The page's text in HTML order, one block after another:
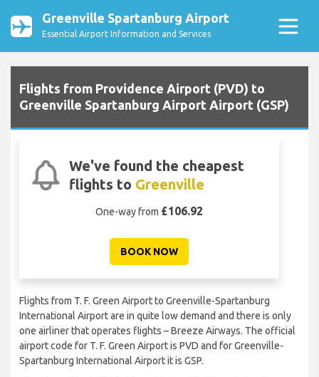
Greenville Spartanburg Airport
Essential Airport Information and Services
Flights from Providence Airport (PVD) to
Greenville Spartanburg Airport Airport (GSP)
We've found the cheapest
flights to Greenville
One-way from £106.92
BOOK NOW
Flights from T. F. Green Airport to Greenville-Spartanburg
International Airport are in quite low demand and there is only
one airliner that operates flights – Breeze Airways. The official
airport code for T. F. Green Airport is PVD and for Greenville-
Spartanburg International Airport it is GSP.